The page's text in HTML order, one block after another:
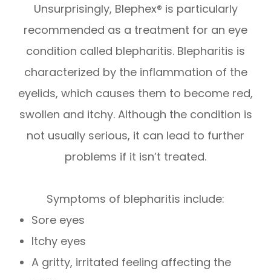
Unsurprisingly, Blephex® is particularly
recommended as a treatment for an eye
condition called blepharitis. Blepharitis is
characterized by the inflammation of the
eyelids, which causes them to become red,
swollen and itchy. Although the condition is
not usually serious, it can lead to further
problems if it isn’t treated.
Symptoms of blepharitis include:
Sore eyes
Itchy eyes
A gritty, irritated feeling affecting the